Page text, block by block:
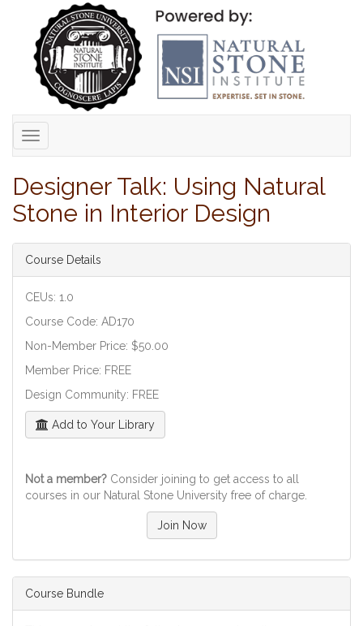
Toggle
navigation
Designer Talk: Using Natural
Stone in Interior Design
Course Details
CEUs: 1.0
Course Code: AD170
Non-Member Price: $50.00
Member Price: FREE
Design Community: FREE
Add to Your Library
Not a member? Consider joining to get access to all
courses in our Natural Stone University free of charge.
Join Now
Course Bundle